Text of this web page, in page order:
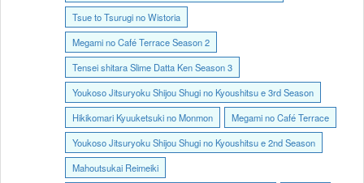
Tsue to Tsurugi no Wistoria
Megami no Café Terrace Season 2
Tensei shitara Slime Datta Ken Season 3
Youkoso Jitsuryoku Shijou Shugi no Kyoushitsu e 3rd Season
Hikikomari Kyuuketsuki no Monmon
Megami no Café Terrace
Youkoso Jitsuryoku Shijou Shugi no Kyoushitsu e 2nd Season
Mahoutsukai Reimeiki